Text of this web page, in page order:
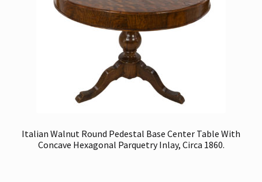
Italian Walnut Round Pedestal Base Center Table With
Concave Hexagonal Parquetry Inlay, Circa 1860.